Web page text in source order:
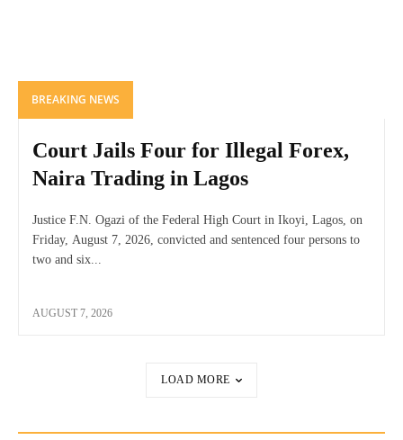
BREAKING NEWS
Court Jails Four for Illegal Forex,
Naira Trading in Lagos
Justice F.N. Ogazi of the Federal High Court in Ikoyi, Lagos, on
Friday, August 7, 2026, convicted and sentenced four persons to
two and six...
AUGUST 7, 2026
LOAD MORE